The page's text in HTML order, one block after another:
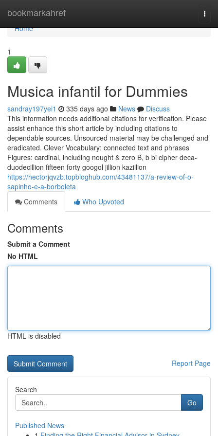
bookmarkahref
Home
Home
1
Musica infantil for Dummies
sandray197yei1 335 days ago News
Discuss
This information needs additional citations for verification. Please
assist enhance this short article by including citations to
dependable sources. Unsourced material may be challenged and
eradicated. Clever Vocabulary: connected text and phrases
Figures: cardinal, including nought & zero B, b bi cipher deca-
duodecillion fifteen forty googol jillion kazillion
https://hectorjqvzb.topbloghub.com/43481137/a-review-of-o-
sapinho-e-a-borboleta
Comments
Who Upvoted
Comments
Submit a Comment
No HTML
HTML is disabled
Report Page
Search
Go
Published News